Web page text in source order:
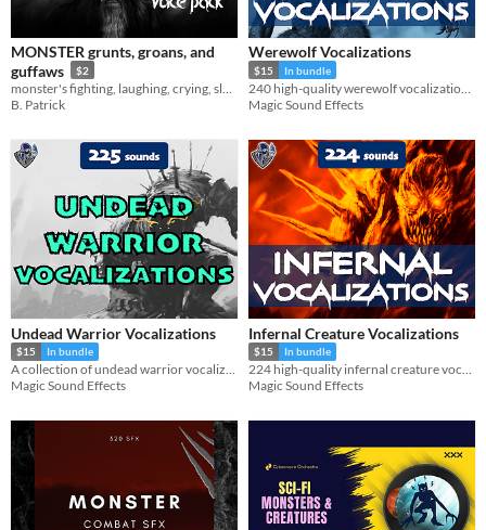
Themes
Fantasy
Sci-fi
No AI
Misc
MONSTER grunts, groans, and
guffaws
$2
B. Patrick
Werewolf Vocalizations
$15 In bundle
Magic Sound Effects
Undead Warrior Vocalizations
$15 In bundle
A collection of undead warrior vocalizations, including 225 sound effects.
Magic Sound Effects
Infernal Creature Vocalizations
$15 In bundle
224 high-quality infernal creature vocalization sound effects.
Magic Sound Effects